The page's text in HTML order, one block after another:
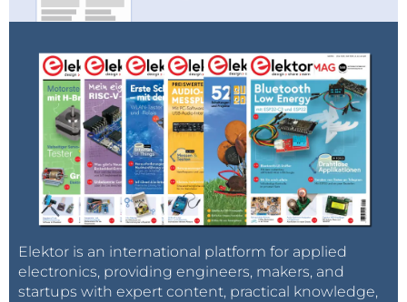
Elektor is an international platform for applied
electronics, providing engineers, makers, and
startups with expert content, practical knowledge,